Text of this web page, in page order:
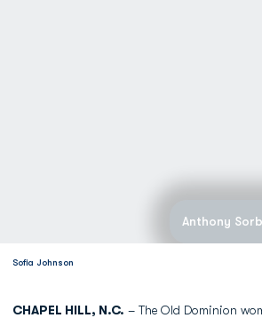
Anthony
Sofia Johnson
CHAPEL HILL, N.C. – The Old Dominion